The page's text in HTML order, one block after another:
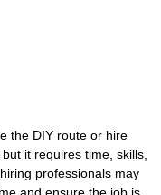
the DIY route or hire
it requires time, skills,
professionals may